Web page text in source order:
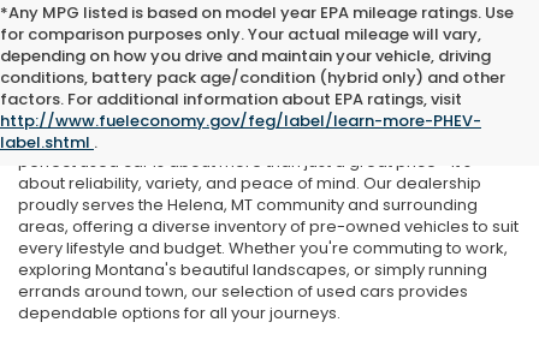
*Any MPG listed is based on model year EPA mileage ratings. Use
for comparison purposes only. Your actual mileage will vary,
depending on how you drive and maintain your vehicle, driving
conditions, battery pack age/condition (hybrid only) and other
factors. For additional information about EPA ratings, visit
http://www.fueleconomy.gov/feg/label/learn-more-PHEV-
label.shtml .
Used Cars Near Helena, MT
At Marthlaer Honda of Helena, we understand that finding the
perfect used car is about more than just a great price—it's
about reliability, variety, and peace of mind. Our dealership
proudly serves the Helena, MT community and surrounding
areas, offering a diverse inventory of pre-owned vehicles to suit
every lifestyle and budget. Whether you're commuting to work,
exploring Montana's beautiful landscapes, or simply running
errands around town, our selection of used cars provides
dependable options for all your journeys.